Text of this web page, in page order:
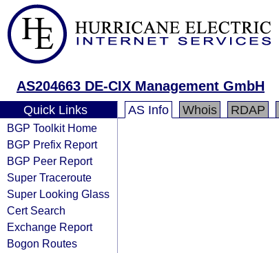
AS204663 DE-CIX Management GmbH
Quick Links
BGP Toolkit Home
BGP Prefix Report
BGP Peer Report
Super Traceroute
Super Looking Glass
Cert Search
Exchange Report
Bogon Routes
AS Info Whois RDAP